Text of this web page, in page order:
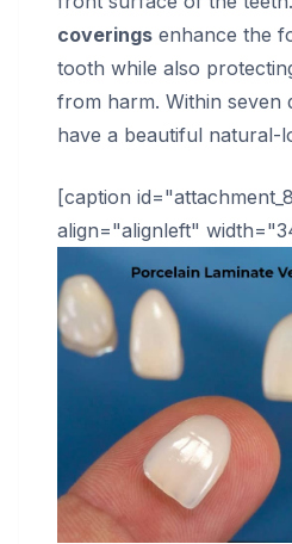
coverings enhance the
tooth while also
from harm. Within seven
have a beautiful natural-
[caption
align="alignleft"